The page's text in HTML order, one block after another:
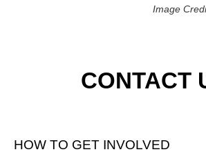
Image
CONTACT
HOW TO GET INVOLVED